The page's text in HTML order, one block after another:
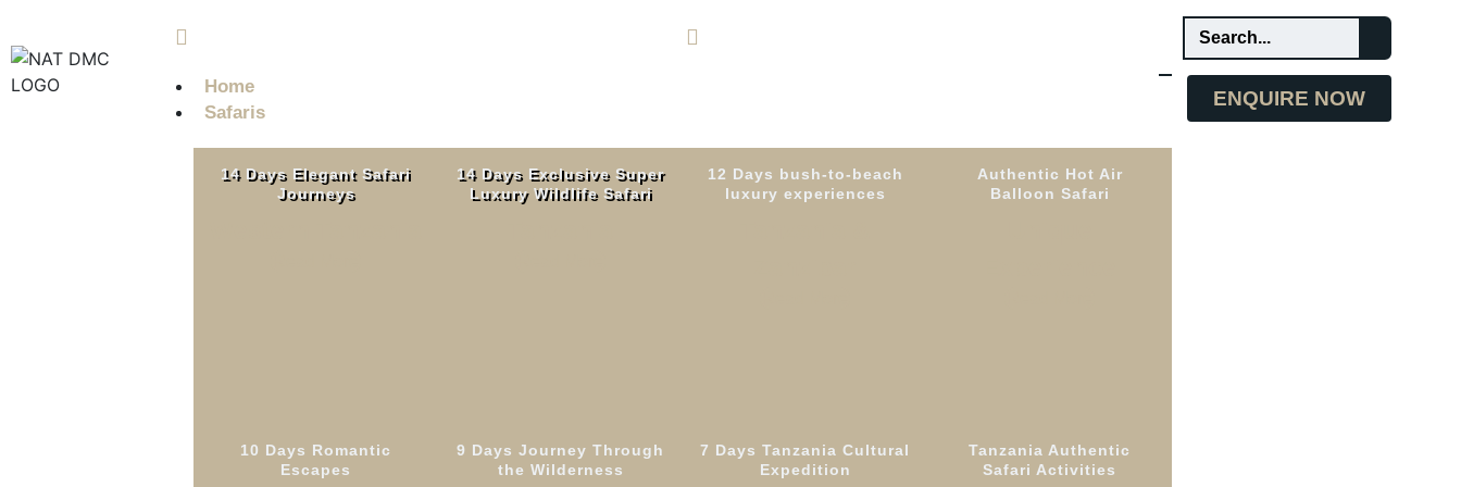
Home
Safaris
14 Days Elegant Safari
Journeys
10 Days Romantic
Escapes
14 Days Exclusive Super
Luxury Wildlife Safari
9 Days Journey Through
the Wilderness
12 Days bush-to-beach
luxury experiences
7 Days Tanzania Cultural
Expedition
Authentic Hot Air
Balloon Safari
Tanzania Authentic
Safari Activities
ENQUIRE NOW